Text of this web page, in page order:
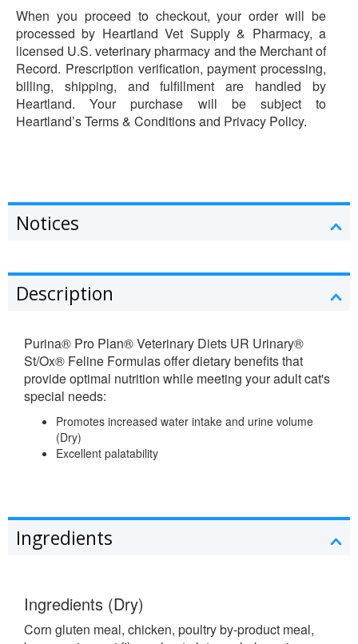
When you proceed to checkout, your order will be
processed by Heartland Vet Supply & Pharmacy, a
licensed U.S. veterinary pharmacy and the Merchant of
Record. Prescription verification, payment processing,
billing, shipping, and fulfillment are handled by
Heartland. Your purchase will be subject to
Heartland’s Terms & Conditions and Privacy Policy.
Notices
Description
Purina® Pro Plan® Veterinary Diets UR Urinary®
St/Ox® Feline Formulas offer dietary benefits that
provide optimal nutrition while meeting your adult cat's
special needs:
Promotes increased water intake and urine volume
(Dry)
Excellent palatability
Ingredients
Ingredients (Dry)
Corn gluten meal, chicken, poultry by-product meal,